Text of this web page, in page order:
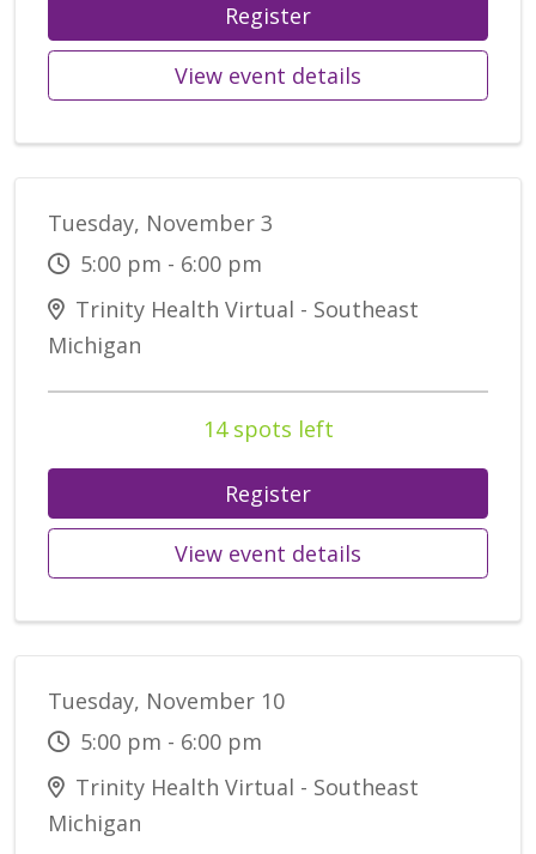
Register
View event details
Tuesday, November 3
5:00 pm - 6:00 pm
Trinity Health Virtual - Southeast
Michigan
14 spots left
Register
View event details
Tuesday, November 10
5:00 pm - 6:00 pm
Trinity Health Virtual - Southeast
Michigan